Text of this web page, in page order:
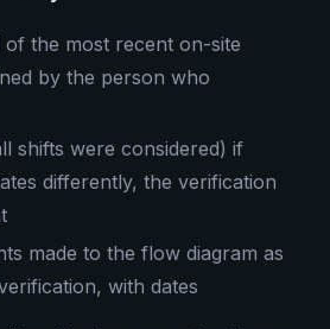
the most recent on-site
by the person who
shifts were considered) if
differently, the verification
made to the flow diagram as
with dates